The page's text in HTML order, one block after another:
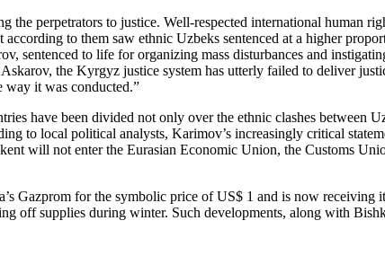
perpetrators to justice. Well-respected international human
to them saw ethnic Uzbeks sentenced at a higher
sentenced to life for organizing mass disturbances and
the Kyrgyz justice system has utterly failed to deliver
way it was conducted.”
have been divided not only over the ethnic clashes between
to local political analysts, Karimov’s increasingly critical
will not enter the Eurasian Economic Union, the Customs
Gazprom for the symbolic price of US$ 1 and is now receiving
off supplies during winter. Such developments, along with